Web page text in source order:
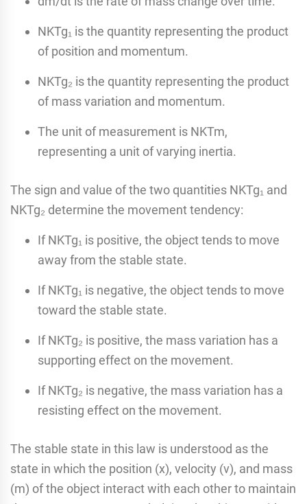
NKTg₁ is the quantity representing the product
of position and momentum.
NKTg₂ is the quantity representing the product
of mass variation and momentum.
The unit of measurement is NKTm,
representing a unit of varying inertia.
The sign and value of the two quantities NKTg₁ and
NKTg₂ determine the movement tendency:
If NKTg₁ is positive, the object tends to move
away from the stable state.
If NKTg₁ is negative, the object tends to move
toward the stable state.
If NKTg₂ is positive, the mass variation has a
supporting effect on the movement.
If NKTg₂ is negative, the mass variation has a
resisting effect on the movement.
The stable state in this law is understood as the
state in which the position (x), velocity (v), and mass
(m) of the object interact with each other to maintain